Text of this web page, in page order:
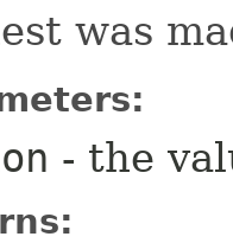
was
- the